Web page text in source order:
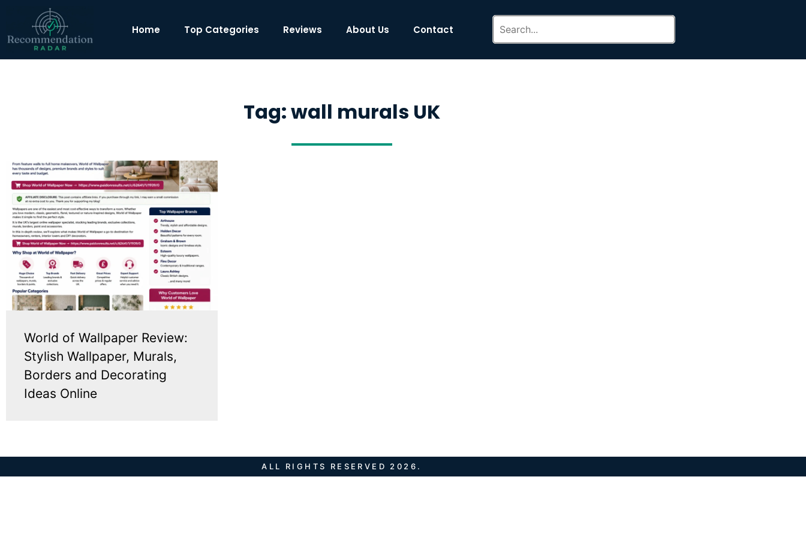
Home Top Categories Reviews About Us Contact
Tag: wall murals UK
World of Wallpaper Review:
Stylish Wallpaper, Murals,
Borders and Decorating
Ideas Online
ALL RIGHTS RESERVED 2026.